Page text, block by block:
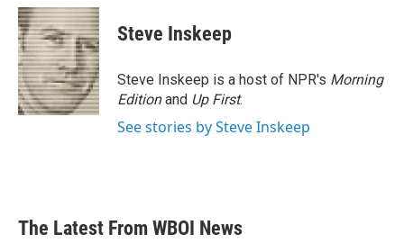
c
e
b
o
o
k
i
t
t
e
r
n
k
e
d
I
n
Steve Inskeep
Steve Inskeep is a host of NPR's Morning
Editionand Up First.
See stories by Steve Inskeep
The Latest From WBOI News